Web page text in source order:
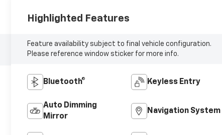
Highlighted Features
Feature availability subject to final vehicle configuration.
Please reference window sticker for more info.
Bluetooth® Keyless Entry
Auto Dimming
Mirror
Navigation System